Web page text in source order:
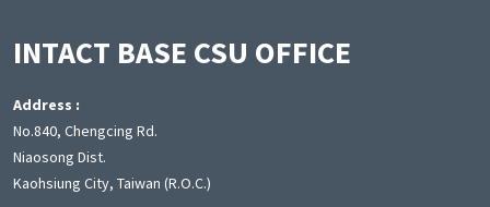
INTACT BASE CSU OFFICE
Address :
No.840, Chengcing Rd.
Niaosong Dist.
Kaohsiung City, Taiwan (R.O.C.)